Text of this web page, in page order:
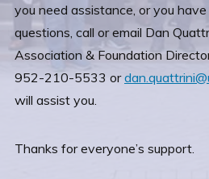
you need assistance, or you have
questions, call or email Dan
Association & Foundation
952-210-5533 or
will assist you.
Thanks for everyone’s support.